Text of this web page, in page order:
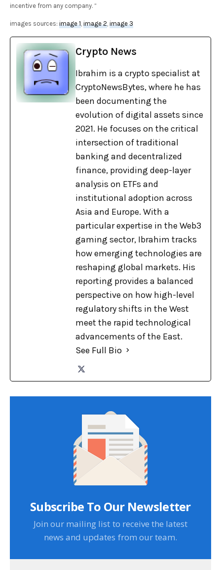
incentive from any company. “
images sources:image 1 ,image 2 ,image 3
Crypto News
Ibrahim is a crypto specialist at
CryptoNewsBytes, where he has
been documenting the
evolution of digital assets since
2021. He focuses on the critical
intersection of traditional
banking and decentralized
finance, providing deep-layer
analysis on ETFs and
institutional adoption across
Asia and Europe. With a
particular expertise in the Web3
gaming sector, Ibrahim tracks
how emerging technologies are
reshaping global markets. His
reporting provides a balanced
perspective on how high-level
regulatory shifts in the West
meet the rapid technological
advancements of the East.
See Full Bio
Subscribe To Our Newsletter
Join our mailing list to receive the latest
news and updates from our team.